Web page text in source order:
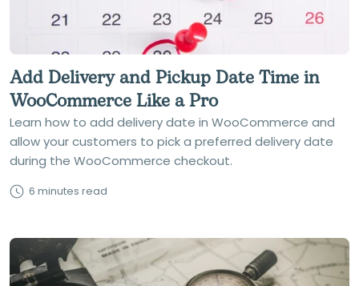
Add Delivery and Pickup Date Time in
WooCommerce Like a Pro
Learn how to add delivery date in WooCommerce and
allow your customers to pick a preferred delivery date
during the WooCommerce checkout.
6 minutes read